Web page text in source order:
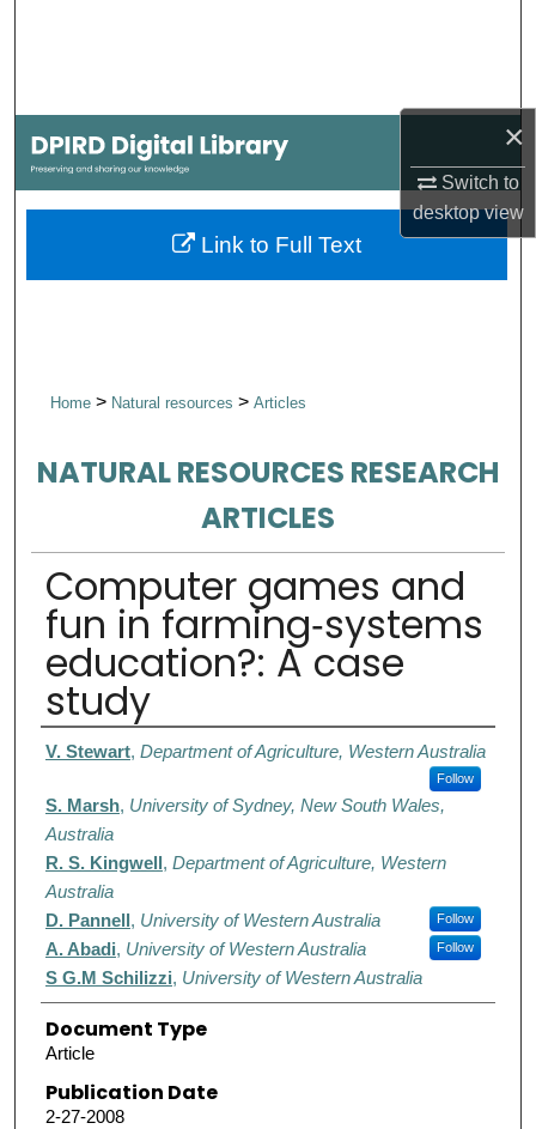
×
Switch to
desktopview
My Account
About
Home> Natural resources > Articles
NATURAL RESOURCES RESEARCH
ARTICLES
Computer games and
fun in farming‐systems
education?: A case
study
Authors
V. Stewart, Department of Agriculture, Western Australia
Follow
S. Marsh, University of Sydney, New South Wales,
Australia
R. S. Kingwell, Department of Agriculture, Western
Australia
Follow
D. Pannell, University of Western Australia
A. Abadi, University of Western Australia Follow
S G.M Schilizzi, University of Western Australia
Document Type
Article
Publication Date
2-27-2008
Link to Full Text